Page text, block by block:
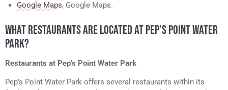
Google Maps, Google Maps.
WHAT RESTAURANTS ARE LOCATED AT PEP’S POINT WATER
PARK?
Restaurants at Pep’s Point Water Park
Pep’s Point Water Park offers several restaurants within its